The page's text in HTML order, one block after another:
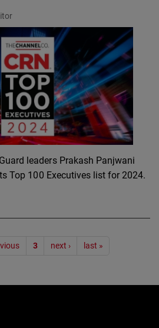
leaders Prakash Panjwani
Top 100 Executives list for 2024.
3 next › last »